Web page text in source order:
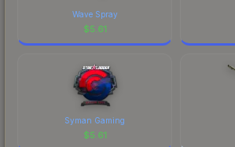
Wave Spray
$5.61
Syman Gaming
$5.61